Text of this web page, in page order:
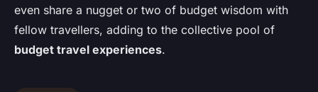
even share a nugget or two of budget wisdom with
fellow travellers, adding to the collective pool of
budget travel experiences.